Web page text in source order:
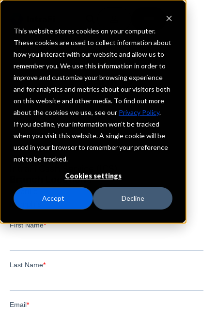
This website stores cookies on your computer.
These cookies are used to collect information about
how you interact with our website and allow us to
remember you. We use this information in order to
improve and customize your browsing experience
and for analytics and metrics about our visitors both
on this website and other media. To find out more
about the cookies we use, see our Privacy Policy.
If you decline, your information won’t be tracked
when you visit this website. A single cookie will be
used in your browser to remember your preference
not to be tracked.
Cookies settings
Accept Decline
REQUEST INFORMATION
Bank19
Texas
Details
IntraFi Services
CDARS
Branch Locations
Amarillo
Memphis